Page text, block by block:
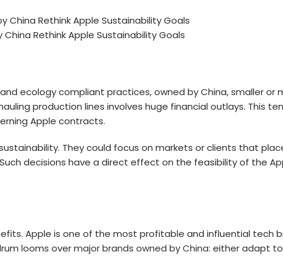
China Rethink Apple Sustainability Goals
ecology compliant practices, owned by China, smaller or
production lines involves huge financial outlays. This
Apple contracts.
They could focus on markets or clients that
decisions have a direct effect on the feasibility of the
Apple is one of the most profitable and influential tech
looms overmajor brands owned by China: either adapt to